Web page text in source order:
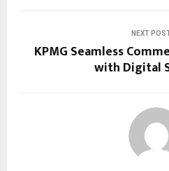
NEXT
KPMG Seamless
with Digital